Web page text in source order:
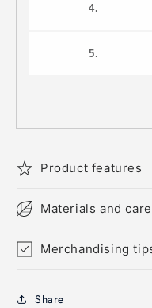
4.
5.
Product features
Materials and care
Merchandising
Share